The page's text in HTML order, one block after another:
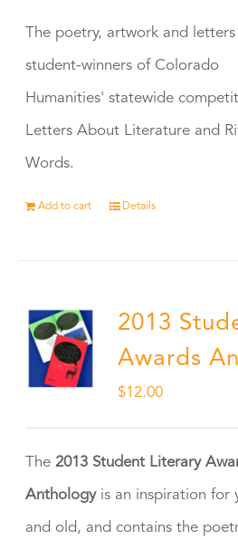
The poetry, artwork and
student-winners of Colorado
Humanities' statewide
Letters About Literature and
Words.
Add to cart Details
2013
Awards
$12.00
The2013 Student Literary
Anthologyis an inspiration for
and old, and contains the